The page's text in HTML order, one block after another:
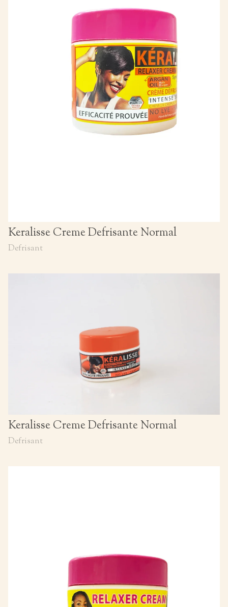
Keralisse Creme Defrisante Normal
Defrisant
Keralisse Creme Defrisante Normal
Defrisant